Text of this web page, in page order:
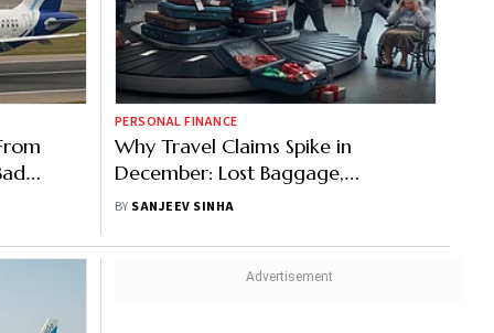
PERSONAL FINANCE
Why Travel Claims Spike in
December: Lost Baggage,
Cancelled Flights & Medical
BY SANJEEV SINHA